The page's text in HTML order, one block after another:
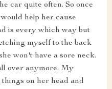
car quite often. So once
help her cause
is every which way but
myself to the back
won't have a sore neck.
over anymore. My
on her head and